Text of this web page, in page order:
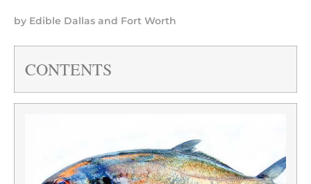
by Edible Dallas and Fort Worth
CONTENTS